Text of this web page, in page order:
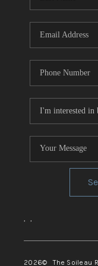
, ,
2026© The Soileau